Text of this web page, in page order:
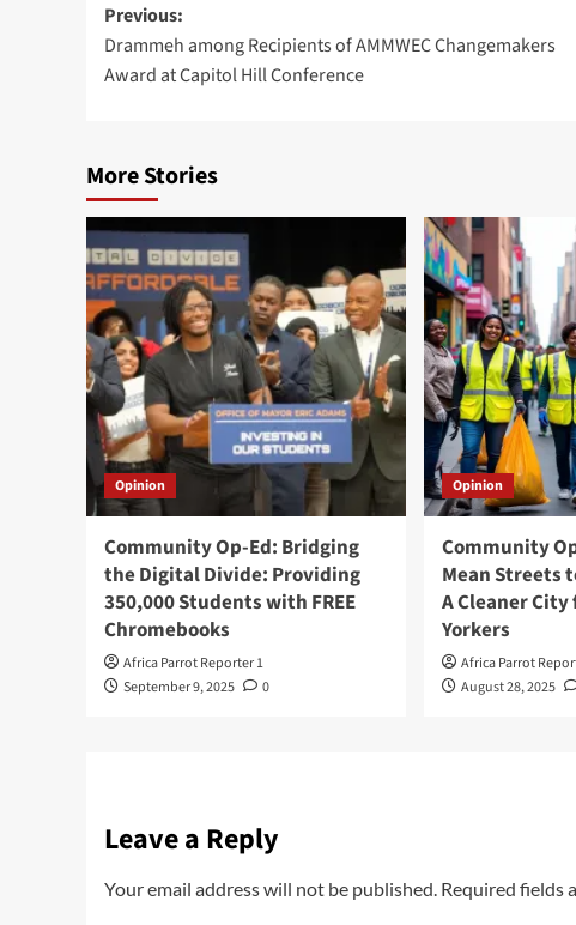
Previous:
Drammeh among Recipients of AMMWEC Changemakers
Award at Capitol Hill Conference
More Stories
Opinion
Community Op-Ed: Bridging
the Digital Divide: Providing
350,000 Students with FREE
Chromebooks
Africa Parrot Reporter 1
September 9, 2025
0
Opinion
Community
Mean Streets
A Cleaner
Yorkers
Africa Parrot
August 28, 2025
Leave a Reply
Your email address will not be published. Required fields